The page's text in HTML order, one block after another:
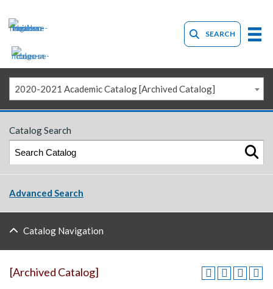
SEARCH
2020-2021 Academic Catalog [Archived Catalog]
Catalog Search
Advanced Search
Catalog Navigation
[Archived Catalog]